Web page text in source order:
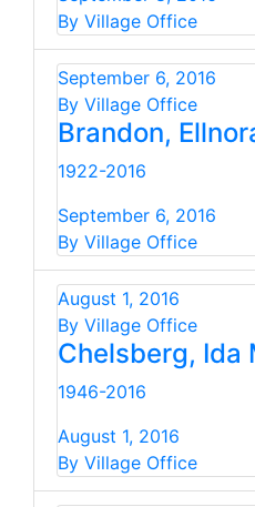
By Village Office
September 6, 2016
By Village Office
Brandon,
1922-2016
September 6, 2016
By Village Office
August 1, 2016
By Village Office
Chelsberg, Ida
1946-2016
August 1, 2016
By Village Office